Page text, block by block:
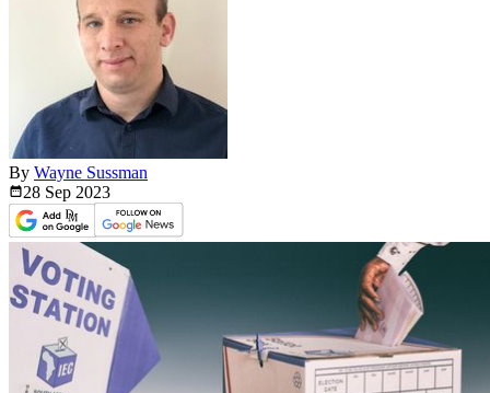
By Wayne Sussman
28 Sep 2023